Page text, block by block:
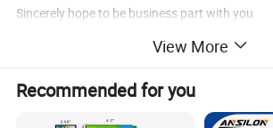
Sincerely hope to be business part with you
View More
Recommended for you